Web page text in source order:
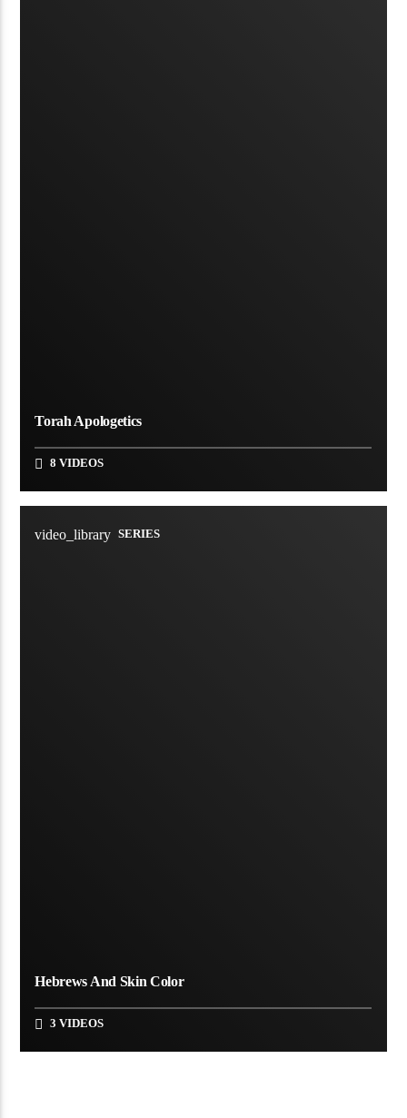
Torah Apologetics
8 VIDEOS
video_library SERIES
Hebrews And Skin Color
3 VIDEOS